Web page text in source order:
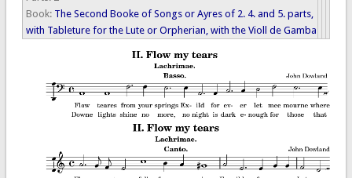
Book: The Second Booke of Songs or Ayres of 2. 4. and 5. parts,
with Tableture for the Lute or Orpherian, with the Violl de Gamba